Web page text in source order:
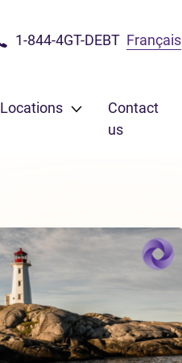
1-844-4GT-DEBT Français
Locations
Contact
us